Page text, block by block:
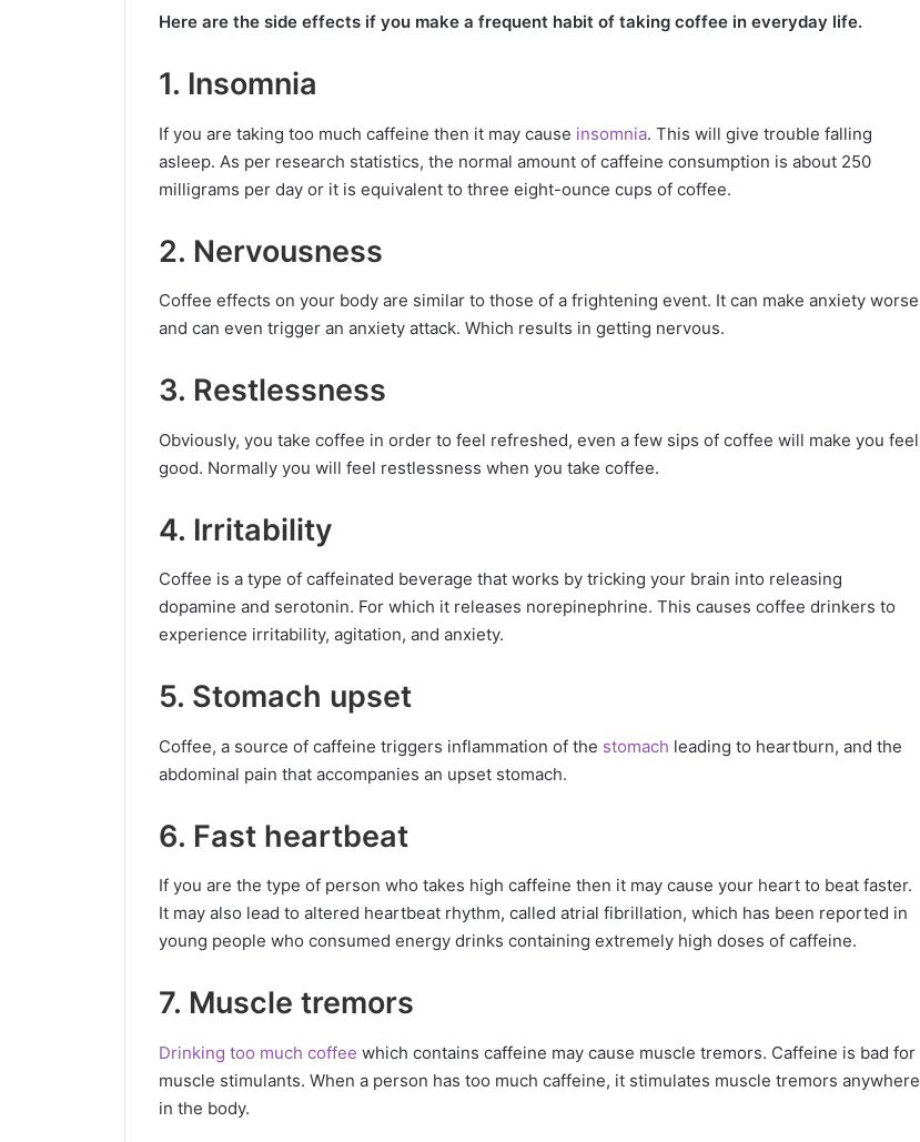
Here are the side effects if you make a frequent habit of taking coffee in everyday life.
1. Insomnia
If you are taking too much caffeine then it may cause insomnia. This will give trouble falling
asleep. As per research statistics, the normal amount of caffeine consumption is about 250
milligrams per day or it is equivalent to three eight-ounce cups of coffee.
2. Nervousness
Coffee effects on your body are similar to those of a frightening event. It can make anxiety worse
and can even trigger an anxiety attack. Which results in getting nervous.
3. Restlessness
Obviously, you take coffee in order to feel refreshed, even a few sips of coffee will make you feel
good. Normally you will feel restlessness when you take coffee.
4. Irritability
Coffee is a type of caffeinated beverage that works by tricking your brain into releasing
dopamine and serotonin. For which it releases norepinephrine. This causes coffee drinkers to
experience irritability, agitation, and anxiety.
5. Stomach upset
Coffee, a source of caffeine triggers inflammation of the stomach leading to heartburn, and the
abdominal pain that accompanies an upset stomach.
6. Fast heartbeat
If you are the type of person who takes high caffeine then it may cause your heart to beat faster.
It may also lead to altered heartbeat rhythm, called atrial fibrillation, which has been reported in
young people who consumed energy drinks containing extremely high doses of caffeine.
7. Muscle tremors
Drinking too much coffee which contains caffeine may cause muscle tremors. Caffeine is bad for
muscle stimulants. When a person has too much caffeine, it stimulates muscle tremors anywhere
in the body.